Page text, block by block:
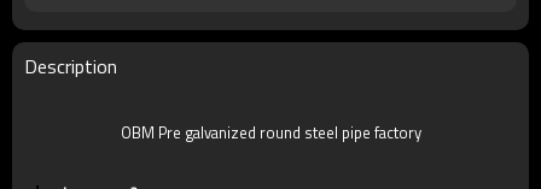
MOQ
2-5 Tons
Delivery Time
Payment method
Description
OBM Pre galvanized round steel pipe factory